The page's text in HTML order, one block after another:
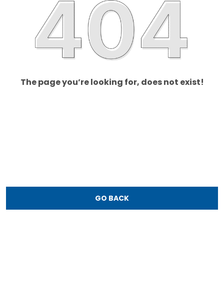
The page you’re looking for, does not exist!
GO BACK